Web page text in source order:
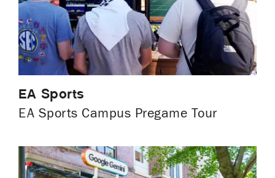
EA Sports
EA Sports Campus Pregame Tour